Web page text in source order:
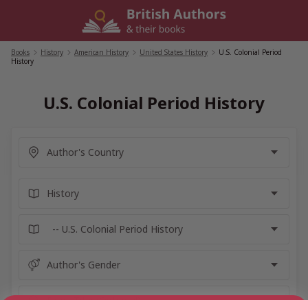
Books History American History United States History
U.S. Colonial Period
History
U.S. Colonial Period History